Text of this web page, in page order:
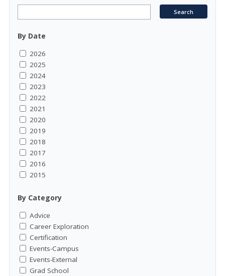
By Date
2026
2025
2024
2023
2022
2021
2020
2019
2018
2017
2016
2015
By Category
Advice
Career Exploration
Certification
Events-Campus
Events-External
Grad School